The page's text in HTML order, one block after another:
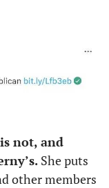
not, and
She puts
other members